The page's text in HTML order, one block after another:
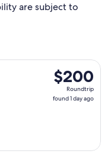
are subject to
$200
Roundtrip,
found
$200
Roundtrip
found 1 day ago
Sep 13 from Prince